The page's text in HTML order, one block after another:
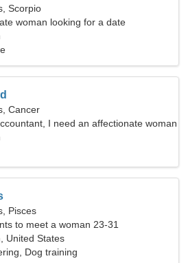
Scorpio
woman looking for a date
Cancer
I need an affectionate woman
Pisces
to meet a woman 23-31
United States
Dog training